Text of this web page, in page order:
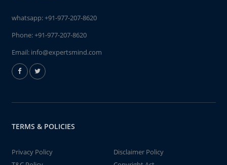
whatsapp:+91-977-207-8620
Phone:+91-977-207-8620
Email: info@expertsmind.com
TERMS & POLICIES
Privacy Policy
Disclaimer Policy